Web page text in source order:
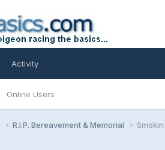
Online Users
Activity
R.I.P. Bereavement & Memorial